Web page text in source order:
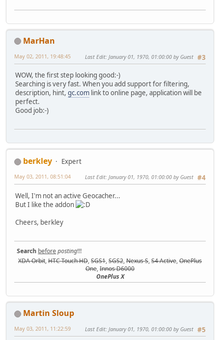
MarHan
#3
May 02, 2011, 19:48:45 Last Edit: January 01, 1970, 01:00:00 by Guest
WOW, the first step looking good:-)
Searching is very fast. When you add support for filtering,
description, hint, gc.com link to online page, application will be
perfect.
Good job:-)
berkley
Expert
#4
May 03, 2011, 08:51:04 Last Edit: January 01, 1970, 01:00:00 by Guest
Well, I'm not an active Geocacher...
But I like the addon
Cheers, berkley
Searchbeforeposting!!!
XDA Orbit,HTC Touch HD,SGS1,SGS2,Nexus S,S4 Active,OnePlus
One,Innos D6000
OnePlus X
Martin Sloup
#5
May 03, 2011, 11:22:59 Last Edit: January 01, 1970, 01:00:00 by Guest